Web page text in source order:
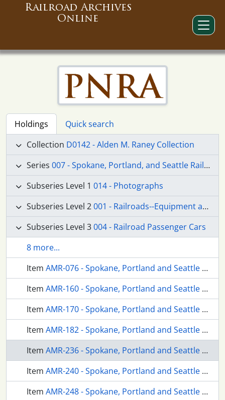
Railroad Archives
Online
Holdings
Quick search
Collection D0142 - Alden M. Raney Collection
Series 007 - Spokane, Portland, and Seattle Railway
Subseries Level 1 014 - Photographs
Subseries Level 2001 - Railroads--Equipment and Supplies
Subseries Level 3004 - Railroad Passenger Cars
8 more...
Item AMR-076 - Spokane, Portland and Seattle Railway business car 99 at Portland, Oregon in 1959.
Item AMR-160 - Spokane, Portland and Seattle Railway passenger cars at Vancouver, Washington in 1962.
Item AMR-170 - Spokane, Portland and Seattle Railway mail storage car 56 at Portland, Oregon in 1962.
Item AMR-182 - Spokane, Portland and Seattle Railway dome coach 559 at Vancouver, Washington in 1962.
Item AMR-236 - Spokane, Portland and Seattle Railway passenger cars at Portland, Oregon in 1959.
Item AMR-240 - Spokane, Portland and Seattle Railway business car 99 at Portland, Oregon in 1961.
Item AMR-248 - Spokane, Portland and Seattle Railway passenger cars at Portland, Oregon in 1965.